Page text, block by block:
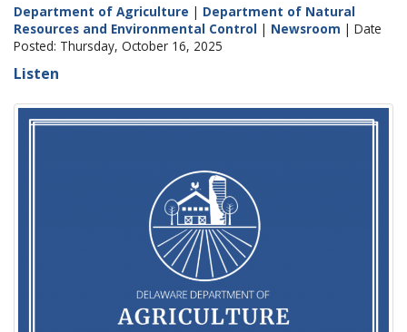
Department of Agriculture | Department of Natural
Resources and Environmental Control | Newsroom | Date
Posted: Thursday, October 16, 2025
Listen